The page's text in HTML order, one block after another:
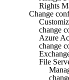
Rights
Change
change
Azure
change
File